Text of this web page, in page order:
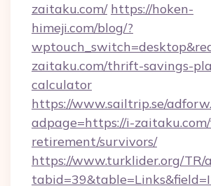
zaitaku.com/ https://hoken-
himeji.com/blog/?
zaitaku.com/thrift-savings-
calculator
https://www.sailtrip.se/
adpage=https://i-
retirement/survivors/
https://www.turklider.org/TR/